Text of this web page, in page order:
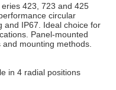
423, 723 and 425
circular
and IP67. Ideal choice for
Panel-mounted
mounting methods.
in 4 radial positions